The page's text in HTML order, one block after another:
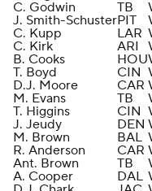
C. Godwin
TB
J. Smith-SchusterPIT
C. Kupp
LAR
C. Kirk
ARI
B. Cooks
HOU
T. Boyd
CIN
D.J. Moore
CAR
M. Evans
TB
T. Higgins
CIN
J. Jeudy
DEN
M. Brown
BAL
R. Anderson
CAR
Ant. Brown
TB
A. Cooper
DAL